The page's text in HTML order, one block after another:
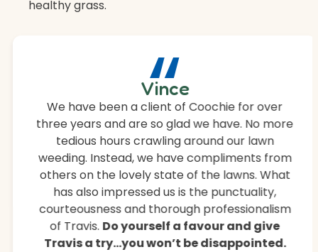
“
Vince
We have been a client of Coochie for over
three years and are so glad we have. No more
tedious hours crawling around our lawn
weeding. Instead, we have compliments from
others on the lovely state of the lawns. What
has also impressed us is the punctuality,
courteousness and thorough professionalism
of Travis. Do yourself a favour and give
Travis a try…you won’t be disappointed.
healthy grass.